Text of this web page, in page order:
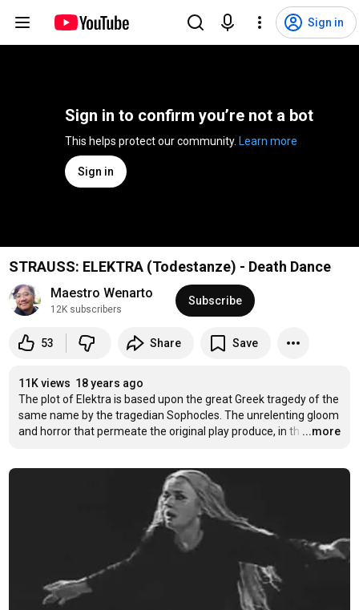
Sign in
Sign in to confirm you’re not a bot
Learn more
Sign in
STRAUSS: ELEKTRA (Todestanze) - Death Dance
Maestro Wenarto
12K subscribers
Subscribe
53 Share Save
11K views 18 years ago
The plot of Elektra is based upon the great Greek tragedy of the
same name by the tragedian Sophocles. The unrelenting gloom
and horror that permeate the original play produce, in th …
...more